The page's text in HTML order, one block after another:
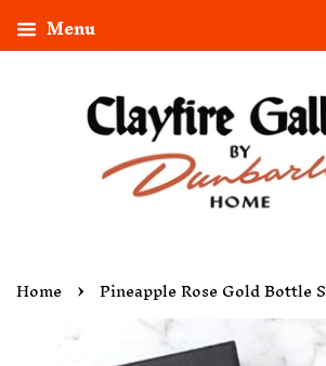
Menu
Home › Pineapple Rose Gold Bottle